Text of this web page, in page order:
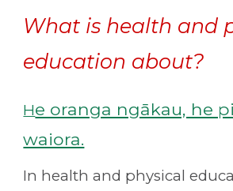
What is health and
education about?
He oranga ngākau, he
waiora.
In health and physical